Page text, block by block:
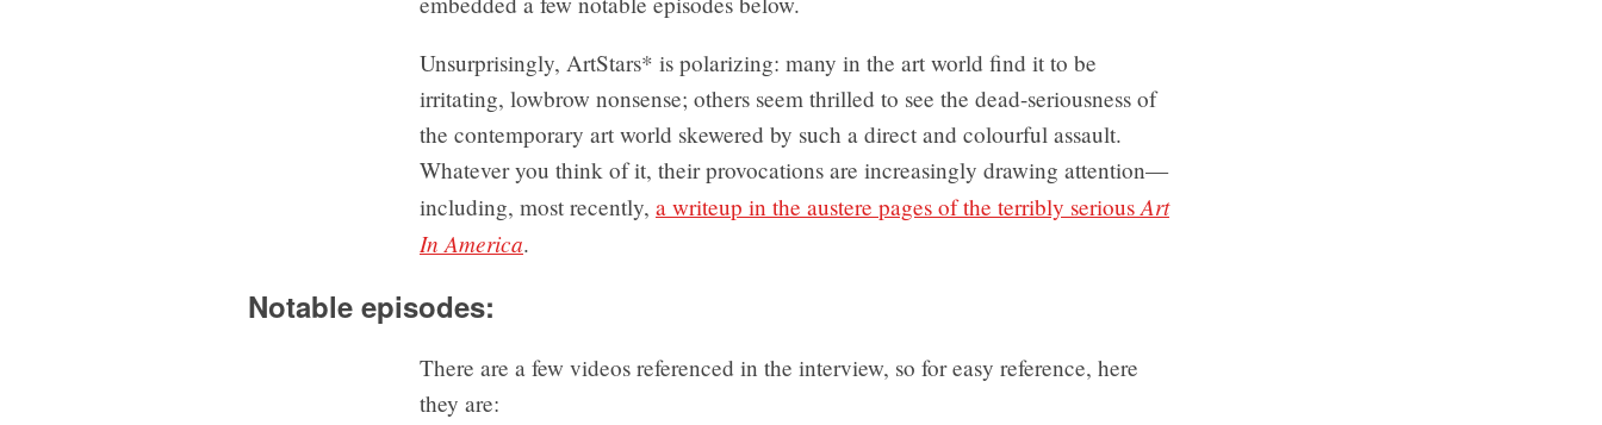
Unsurprisingly, ArtStars* is polarizing: many in the art world find it to be
irritating, lowbrow nonsense; others seem thrilled to see the dead-seriousness of
the contemporary art world skewered by such a direct and colourful assault.
Whatever you think of it, their provocations are increasingly drawing attention—
including, most recently, a writeup in the austere pages of the terribly seriousArt
In America.
Notable episodes:
There are a few videos referenced in the interview, so for easy reference, here
they are: